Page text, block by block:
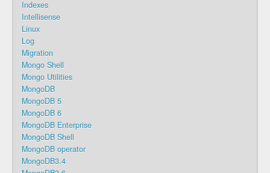
Indexes
Intellisense
Linux
Log
Migration
Mongo Shell
Mongo Utilities
MongoDB
MongoDB 5
MongoDB 6
MongoDB Enterprise
MongoDB Shell
MongoDB operator
MongoDB3.4